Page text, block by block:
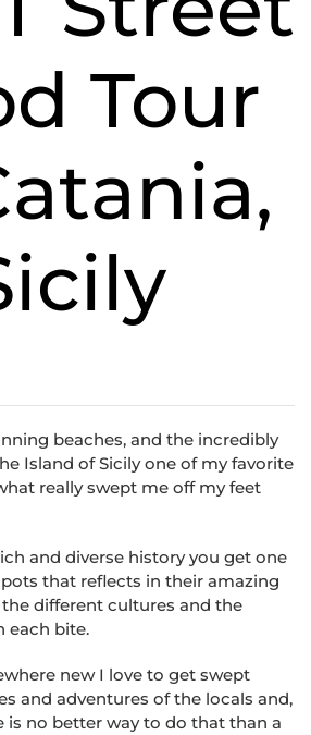
Tour
beaches, and the incredibly
Island of Sicily one of my favorite
really swept me off my feet
and diverse history you get one
that reflects in their amazing
different cultures and the
each bite.
new I love to get swept
and adventures of the locals and,
is no better way to do that than a